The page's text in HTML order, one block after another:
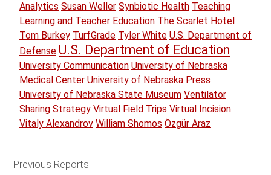
Analytics Susan Weller Synbiotic Health Teaching
Learning and Teacher Education The Scarlet Hotel
Tom Burkey TurfGrade Tyler White U.S. Department of
Defense U.S. Department of Education
University Communication University of Nebraska
Medical Center University of Nebraska Press
University of Nebraska State Museum Ventilator
Sharing Strategy Virtual Field Trips Virtual Incision
Vitaly Alexandrov William Shomos Özgür Araz
Previous Reports